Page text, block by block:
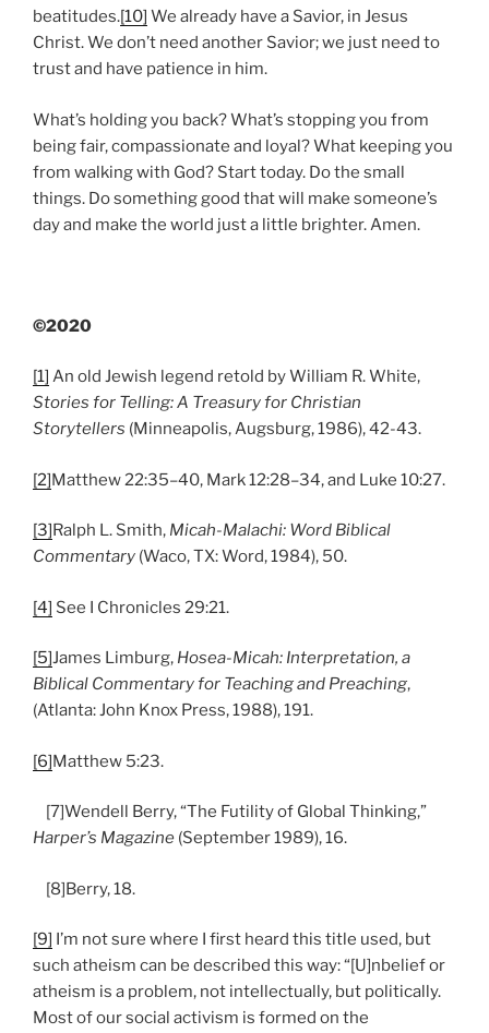
beatitudes.[10] We already have a Savior, in Jesus
Christ. We don’t need another Savior; we just need to
trust and have patience in him.
What’s holding you back? What’s stopping you from
being fair, compassionate and loyal? What keeping you
from walking with God? Start today. Do the small
things. Do something good that will make someone’s
day and make the world just a little brighter. Amen.
©2020
[1] An old Jewish legend retold by William R. White,
Stories for Telling: A Treasury for Christian
Storytellers (Minneapolis, Augsburg, 1986), 42-43.
[2]Matthew 22:35–40, Mark 12:28–34, and Luke 10:27.
[3] Ralph L. Smith, Micah-Malachi: Word Biblical
Commentary (Waco, TX: Word, 1984), 50.
[4] See I Chronicles 29:21.
[5]James Limburg, Hosea-Micah: Interpretation, a
Biblical Commentary for Teaching and Preaching,
(Atlanta: John Knox Press, 1988), 191.
[6]Matthew 5:23.
[7]Wendell Berry, “The Futility of Global Thinking,”
Harper’s Magazine (September 1989), 16.
[8]Berry, 18.
[9] I’m not sure where I first heard this title used, but
such atheism can be described this way: “[U]nbelief or
atheism is a problem, not intellectually, but politically.
Most of our social activism is formed on the